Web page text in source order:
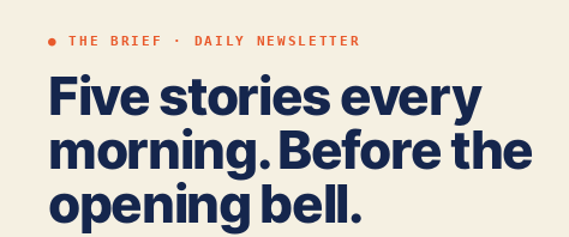
● THE BRIEF · DAILY NEWSLETTER
Five stories every
morning. Before the
opening bell.